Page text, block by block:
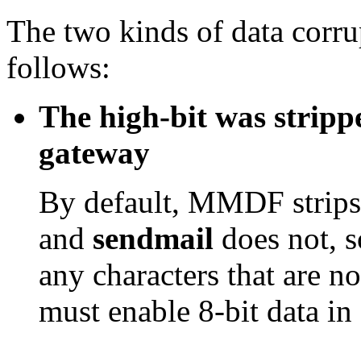
The two kinds of data
follows:
The high-bit was
gateway
By default, MMDF
and sendmail does not,
any characters that are
must enable 8-bit data